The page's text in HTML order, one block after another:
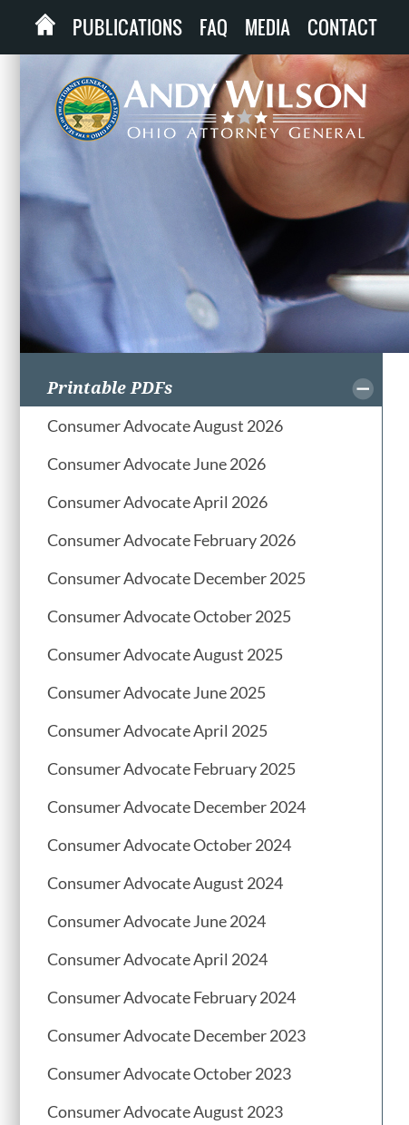
PUBLICATIONS FAQ MEDIA CONTACT
Printable PDFs
Consumer Advocate August 2026
Consumer Advocate June 2026
Consumer Advocate April 2026
Consumer Advocate February 2026
Consumer Advocate December 2025
Consumer Advocate October 2025
Consumer Advocate August 2025
Consumer Advocate June 2025
Consumer Advocate April 2025
Consumer Advocate February 2025
Consumer Advocate December 2024
Consumer Advocate October 2024
Consumer Advocate August 2024
Consumer Advocate June 2024
Consumer Advocate April 2024
Consumer Advocate February 2024
Consumer Advocate December 2023
Consumer Advocate October 2023
Consumer Advocate August 2023